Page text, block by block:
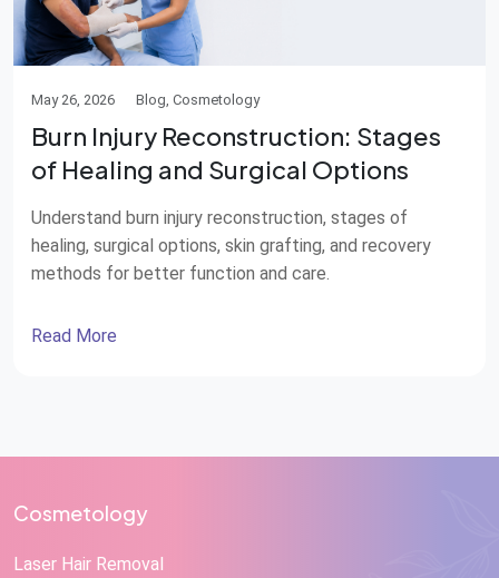
May 26, 2026 Blog, Cosmetology
Burn Injury Reconstruction: Stages
of Healing and Surgical Options
Understand burn injury reconstruction, stages of
healing, surgical options, skin grafting, and recovery
methods for better function and care.
Read More
Cosmetology
Laser Hair Removal